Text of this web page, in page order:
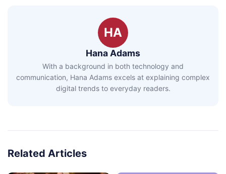
HA
Hana Adams
With a background in both technology and
communication, Hana Adams excels at explaining complex
digital trends to everyday readers.
Related Articles